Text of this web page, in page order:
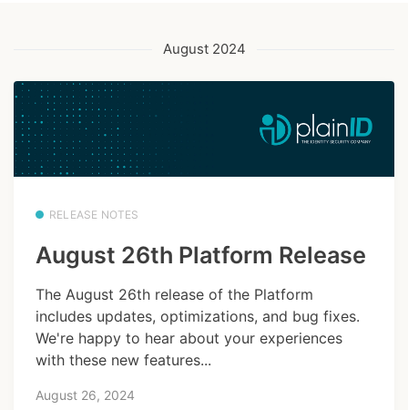
August 2024
RELEASE NOTES
August 26th Platform Release
The August 26th release of the Platform
includes updates, optimizations, and bug fixes.
We're happy to hear about your experiences
with these new features...
August 26, 2024